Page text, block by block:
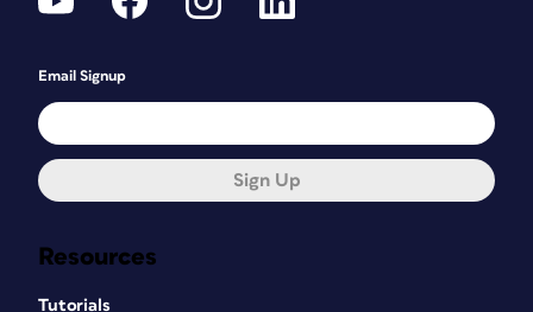
Resources
Tutorials
Email Signup
Sign Up